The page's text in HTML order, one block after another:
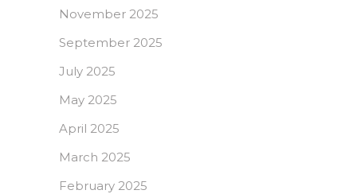
November 2025
September 2025
July 2025
May 2025
April 2025
March 2025
February 2025